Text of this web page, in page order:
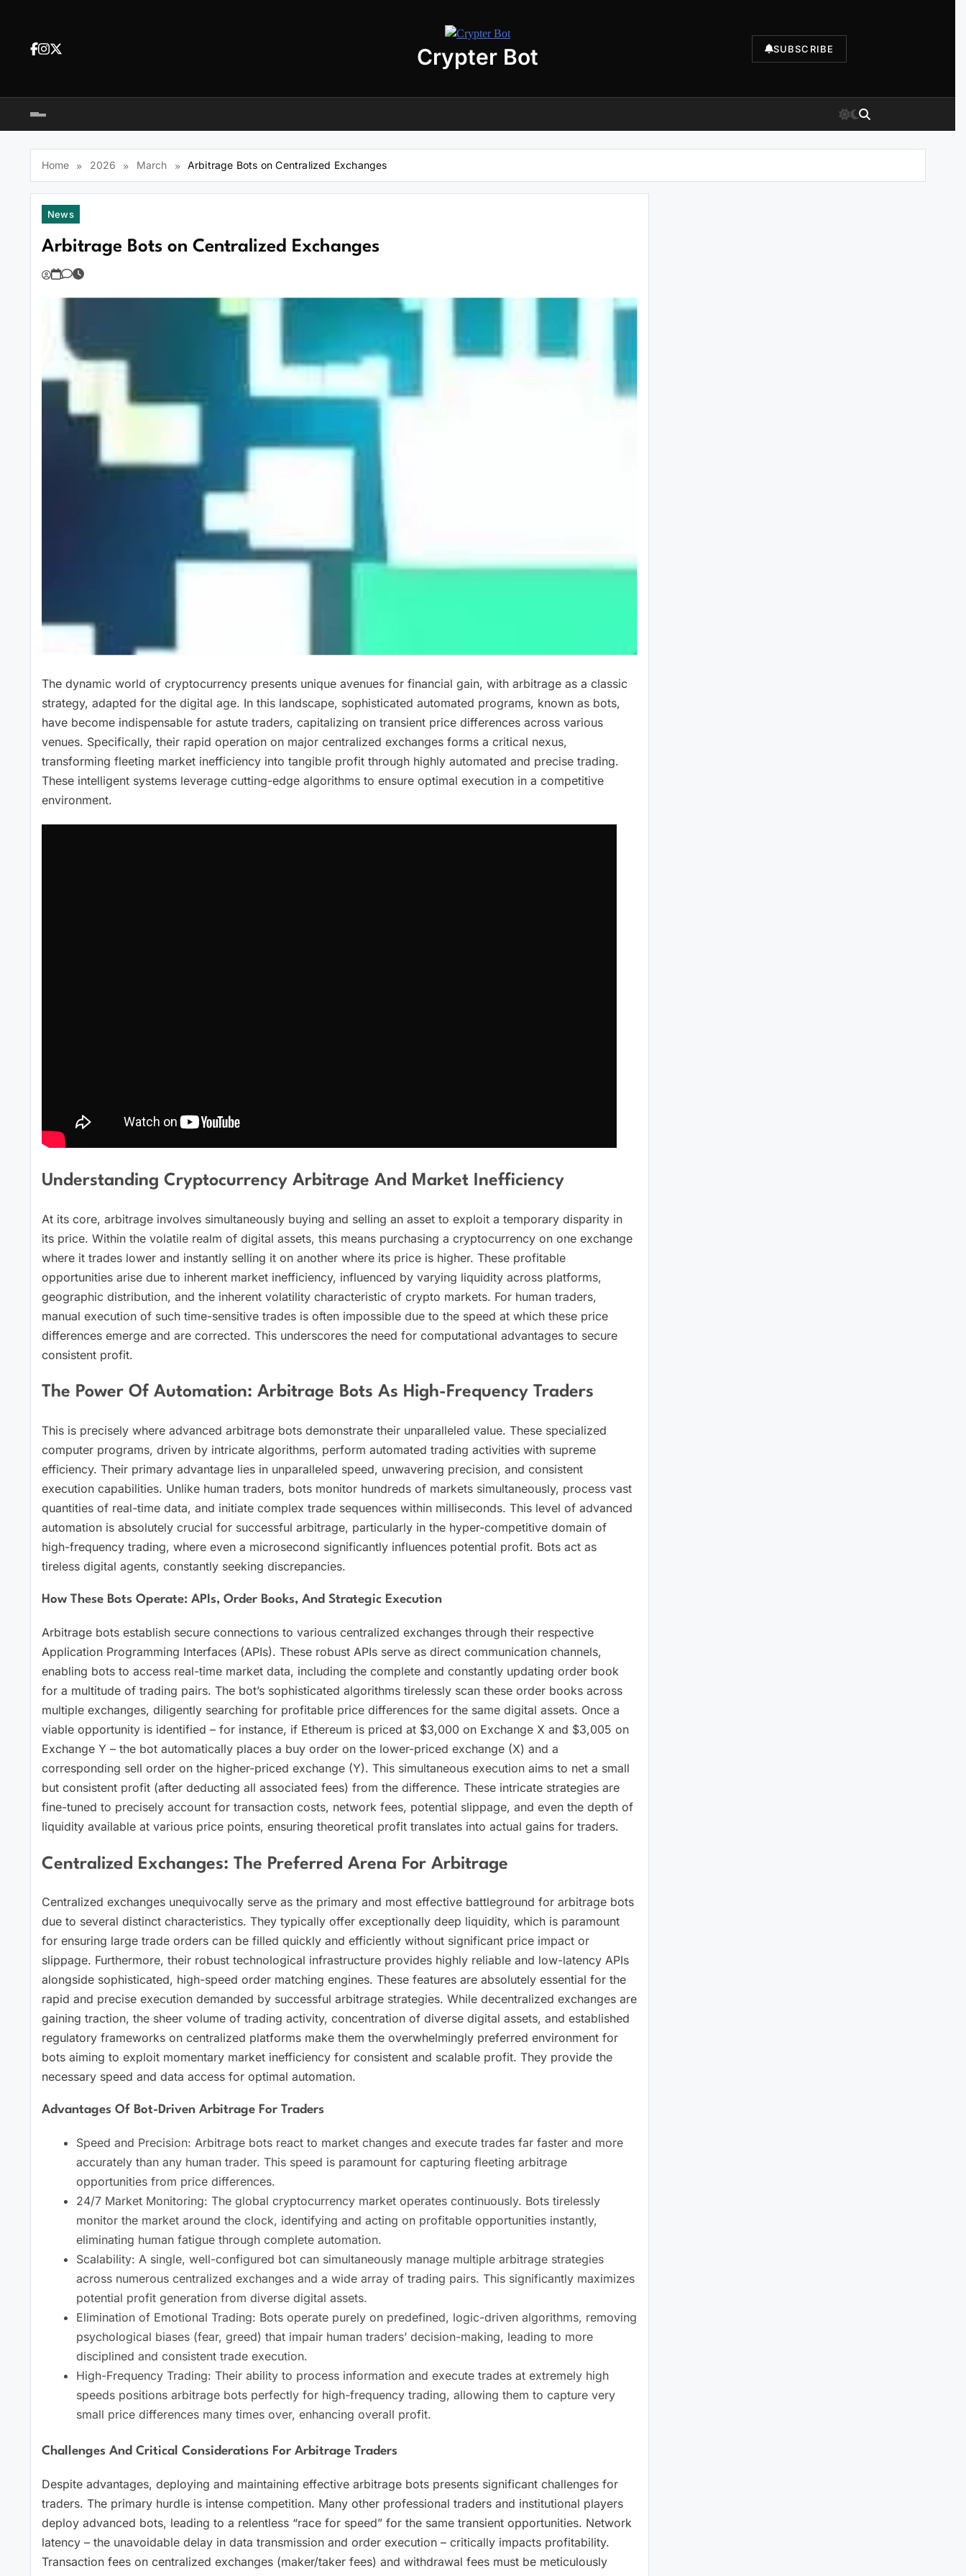
Crypter Bot SUBSCRIBE
Home 2026 March Arbitrage Bots on Centralized Exchanges
News
Arbitrage Bots on Centralized Exchanges
The dynamic world of cryptocurrency presents unique avenues for financial gain, with arbitrage as a classic
strategy, adapted for the digital age. In this landscape, sophisticated automated programs, known as bots,
have become indispensable for astute traders, capitalizing on transient price differences across various
venues. Specifically, their rapid operation on major centralized exchanges forms a critical nexus,
transforming fleeting market inefficiency into tangible profit through highly automated and precise trading.
These intelligent systems leverage cutting-edge algorithms to ensure optimal execution in a competitive
environment.
Understanding Cryptocurrency Arbitrage And Market Inefficiency
At its core, arbitrage involves simultaneously buying and selling an asset to exploit a temporary disparity in
its price. Within the volatile realm of digital assets, this means purchasing a cryptocurrency on one exchange
where it trades lower and instantly selling it on another where its price is higher. These profitable
opportunities arise due to inherent market inefficiency, influenced by varying liquidity across platforms,
geographic distribution, and the inherent volatility characteristic of crypto markets. For human traders,
manual execution of such time-sensitive trades is often impossible due to the speed at which these price
differences emerge and are corrected. This underscores the need for computational advantages to secure
consistent profit.
The Power Of Automation: Arbitrage Bots As High-Frequency Traders
This is precisely where advanced arbitrage bots demonstrate their unparalleled value. These specialized
computer programs, driven by intricate algorithms, perform automated trading activities with supreme
efficiency. Their primary advantage lies in unparalleled speed, unwavering precision, and consistent
execution capabilities. Unlike human traders, bots monitor hundreds of markets simultaneously, process vast
quantities of real-time data, and initiate complex trade sequences within milliseconds. This level of advanced
automation is absolutely crucial for successful arbitrage, particularly in the hyper-competitive domain of
high-frequency trading, where even a microsecond significantly influences potential profit. Bots act as
tireless digital agents, constantly seeking discrepancies.
How These Bots Operate: APIs, Order Books, And Strategic Execution
Arbitrage bots establish secure connections to various centralized exchanges through their respective
Application Programming Interfaces (APIs). These robust APIs serve as direct communication channels,
enabling bots to access real-time market data, including the complete and constantly updating order book
for a multitude of trading pairs. The bot’s sophisticated algorithms tirelessly scan these order books across
multiple exchanges, diligently searching for profitable price differences for the same digital assets. Once a
viable opportunity is identified – for instance, if Ethereum is priced at $3,000 on Exchange X and $3,005 on
Exchange Y – the bot automatically places a buy order on the lower-priced exchange (X) and a
corresponding sell order on the higher-priced exchange (Y). This simultaneous execution aims to net a small
but consistent profit (after deducting all associated fees) from the difference. These intricate strategies are
fine-tuned to precisely account for transaction costs, network fees, potential slippage, and even the depth of
liquidity available at various price points, ensuring theoretical profit translates into actual gains for traders.
Centralized Exchanges: The Preferred Arena For Arbitrage
Centralized exchanges unequivocally serve as the primary and most effective battleground for arbitrage bots
due to several distinct characteristics. They typically offer exceptionally deep liquidity, which is paramount
for ensuring large trade orders can be filled quickly and efficiently without significant price impact or
slippage. Furthermore, their robust technological infrastructure provides highly reliable and low-latency APIs
alongside sophisticated, high-speed order matching engines. These features are absolutely essential for the
rapid and precise execution demanded by successful arbitrage strategies. While decentralized exchanges are
gaining traction, the sheer volume of trading activity, concentration of diverse digital assets, and established
regulatory frameworks on centralized platforms make them the overwhelmingly preferred environment for
bots aiming to exploit momentary market inefficiency for consistent and scalable profit. They provide the
necessary speed and data access for optimal automation.
Advantages Of Bot-Driven Arbitrage For Traders
Speed and Precision: Arbitrage bots react to market changes and execute trades far faster and more
accurately than any human trader. This speed is paramount for capturing fleeting arbitrage
opportunities from price differences.
24/7 Market Monitoring: The global cryptocurrency market operates continuously. Bots tirelessly
monitor the market around the clock, identifying and acting on profitable opportunities instantly,
eliminating human fatigue through complete automation.
Scalability: A single, well-configured bot can simultaneously manage multiple arbitrage strategies
across numerous centralized exchanges and a wide array of trading pairs. This significantly maximizes
potential profit generation from diverse digital assets.
Elimination of Emotional Trading: Bots operate purely on predefined, logic-driven algorithms, removing
psychological biases (fear, greed) that impair human traders’ decision-making, leading to more
disciplined and consistent trade execution.
High-Frequency Trading: Their ability to process information and execute trades at extremely high
speeds positions arbitrage bots perfectly for high-frequency trading, allowing them to capture very
small price differences many times over, enhancing overall profit.
Challenges And Critical Considerations For Arbitrage Traders
Despite advantages, deploying and maintaining effective arbitrage bots presents significant challenges for
traders. The primary hurdle is intense competition. Many other professional traders and institutional players
deploy advanced bots, leading to a relentless “race for speed” for the same transient opportunities. Network
latency – the unavoidable delay in data transmission and order execution – critically impacts profitability.
Transaction fees on centralized exchanges (maker/taker fees) and withdrawal fees must be meticulously
Free 30-Day Trial Access
Download the archive using the button below. The archive password is:
tradebot
No registration required
You will be redirected to the download page